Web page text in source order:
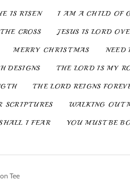
IS RISEN I AM A CHILD OF
CROSS JESUS IS LORD
MERRY CHRISTMAS NEED
DESIGNS THE LORD IS MY
THE LORD REIGNS
SCRIPTURES WALKING OUT
I FEAR YOU MUST BE
Tee